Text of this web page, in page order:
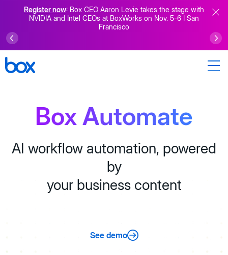
Register now: Box CEO Aaron Levie takes the stage with
NVIDIA and Intel CEOs at BoxWorks on Nov. 5-6 I San
Francisco
Box Automate
AI workflow automation, powered
by
your business content
See demo